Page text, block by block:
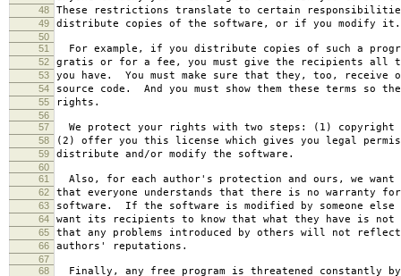
48 These restrictions translate to certain
49 distribute copies of the software, or if you modify it.
50
51
For example, if you distribute copies of such a
52 gratis or for a fee, you must give the recipients all
53 you have. You must make sure that they, too, receive
54 source code. And you must show them these terms so
55 rights.
56
57
We protect your rights with two steps: (1) copyright
58 (2) offer you this license which gives you legal
59 distribute and/or modify the software.
60
61
Also, for each author's protection and ours, we want
62 that everyone understands that there is no warranty
63 software. If the software is modified by someone else
64 want its recipients to know that what they have is
65 that any problems introduced by others will not
66 authors' reputations.
67
68
Finally, any free program is threatened constantly